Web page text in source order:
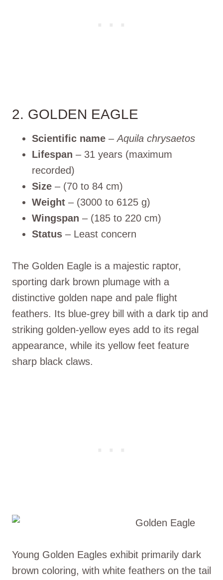
2. GOLDEN EAGLE
Scientific name – Aquila chrysaetos
Lifespan – 31 years (maximum
recorded)
Size – (70 to 84 cm)
Weight – (3000 to 6125 g)
Wingspan – (185 to 220 cm)
Status – Least concern
The Golden Eagle is a majestic raptor,
sporting dark brown plumage with a
distinctive golden nape and pale flight
feathers. Its blue-grey bill with a dark tip and
striking golden-yellow eyes add to its regal
appearance, while its yellow feet feature
sharp black claws.
Young Golden Eagles exhibit primarily dark
brown coloring, with white feathers on the tail